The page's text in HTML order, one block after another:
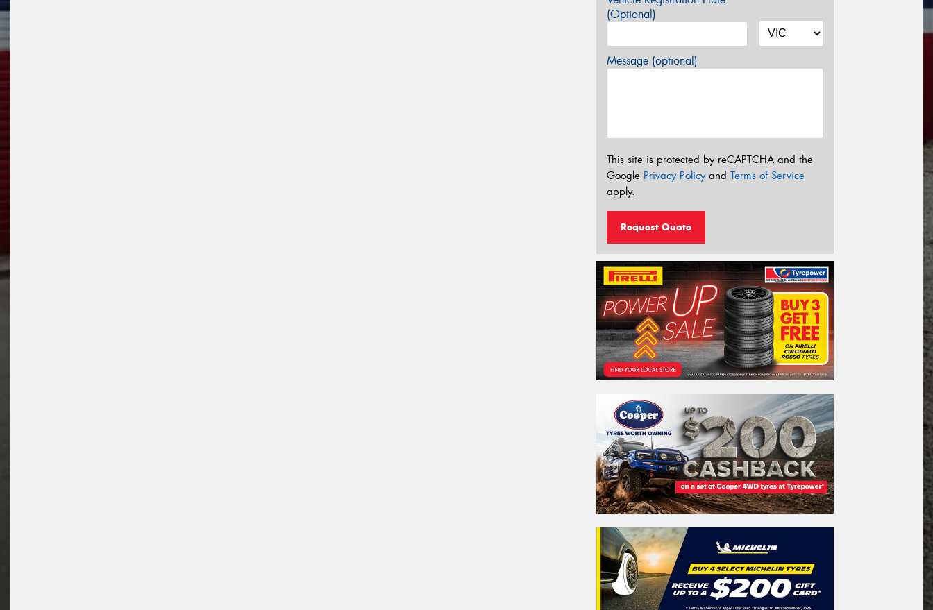
(Optional)
Message (optional)
This site is protected by reCAPTCHA and the
Google Privacy Policyand Terms of Service
apply.
Request Quote